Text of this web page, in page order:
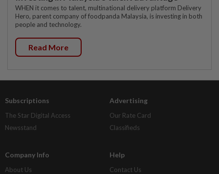
WHEN it comes to talent, multinational delivery platform Delivery
Hero, parent company of foodpanda Malaysia, is investing in both
people and technology.
Read More
Subscriptions
The Star Digital Access
Newsstand
Advertising
Our Rate Card
Classifieds
Company Info
About Us
Help
Contact Us